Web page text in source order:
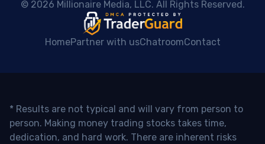
© 2026 Millionaire Media, LLC. All Rights Reserved.
HomePartner with usChatroomContact
* Results are not typical and will vary from person to
person. Making money trading stocks takes time,
dedication, and hard work. There are inherent risks